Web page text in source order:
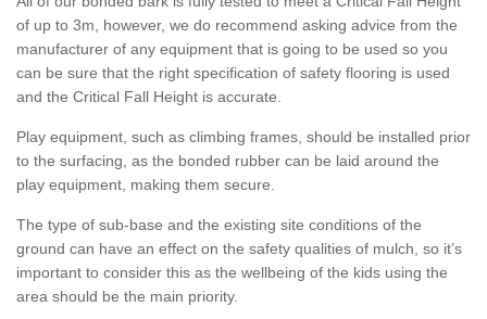
of up to 3m, however, we do recommend asking advice from the
manufacturer of any equipment that is going to be used so you
can be sure that the right specification of safety flooring is used
and the Critical Fall Height is accurate.
Play equipment, such as climbing frames, should be installed prior
to the surfacing, as the bonded rubber can be laid around the
play equipment, making them secure.
The type of sub-base and the existing site conditions of the
ground can have an effect on the safety qualities of mulch, so it’s
important to consider this as the wellbeing of the kids using the
area should be the main priority.